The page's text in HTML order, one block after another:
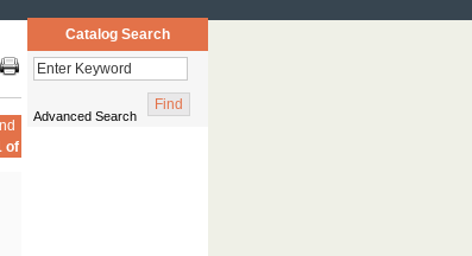
Catalog Search
Advanced Search
of